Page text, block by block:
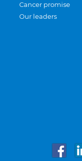
Cancer promise
Our leaders